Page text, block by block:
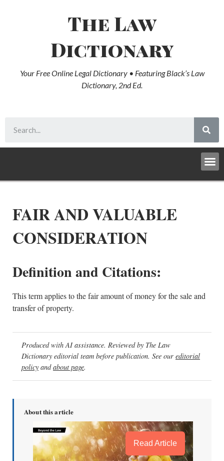
The Law
Dictionary
Your Free Online Legal Dictionary • Featuring Black’s Law
Dictionary, 2nd Ed.
FAIR AND VALUABLE
CONSIDERATION
Definition and Citations:
This term applies to the fair amount of money for the sale and
transfer of property.
Produced with AI assistance. Reviewed by The Law
Dictionary editorial team before publication. See our editorial
policy andabout page.
About this article
Read Article